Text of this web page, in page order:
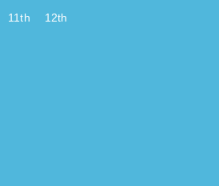
11th 12th